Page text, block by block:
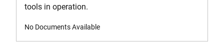
tools in operation.
No Documents Available